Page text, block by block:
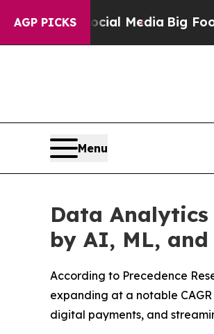
AGP PICKS
Media Big Food vs. The
Menu
Data Analytics
by AI, ML,
According to Precedence
expanding at a notable
digital payments, and